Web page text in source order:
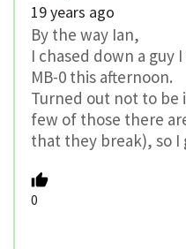
19 years ago
By the way Ian,
I chased down a guy
MB-0 this afternoon.
Turned out not to
few of those there
that they break), so
0